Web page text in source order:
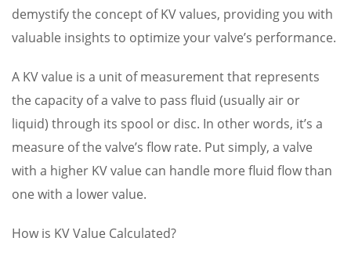
demystify the concept of KV values, providing you with
valuable insights to optimize your valve’s performance.
A KV value is a unit of measurement that represents
the capacity of a valve to pass fluid (usually air or
liquid) through its spool or disc. In other words, it’s a
measure of the valve’s flow rate. Put simply, a valve
with a higher KV value can handle more fluid flow than
one with a lower value.
How is KV Value Calculated?